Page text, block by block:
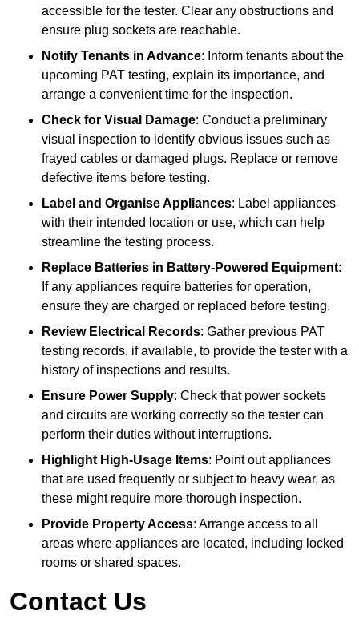
accessible for the tester. Clear any obstructions and
ensure plug sockets are reachable.
Notify Tenants in Advance: Inform tenants about the
upcoming PAT testing, explain its importance, and
arrange a convenient time for the inspection.
Check for Visual Damage: Conduct a preliminary
visual inspection to identify obvious issues such as
frayed cables or damaged plugs. Replace or remove
defective items before testing.
Label and Organise Appliances: Label appliances
with their intended location or use, which can help
streamline the testing process.
Replace Batteries in Battery-Powered Equipment:
If any appliances require batteries for operation,
ensure they are charged or replaced before testing.
Review Electrical Records: Gather previous PAT
testing records, if available, to provide the tester with a
history of inspections and results.
Ensure Power Supply: Check that power sockets
and circuits are working correctly so the tester can
perform their duties without interruptions.
Highlight High-Usage Items: Point out appliances
that are used frequently or subject to heavy wear, as
these might require more thorough inspection.
Provide Property Access: Arrange access to all
areas where appliances are located, including locked
rooms or shared spaces.
Contact Us